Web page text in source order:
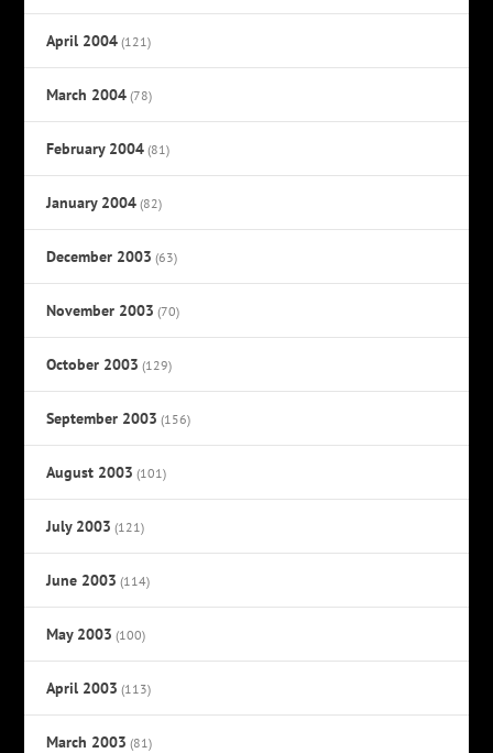
April 2004 (121)
March 2004 (78)
February 2004 (81)
January 2004 (82)
December 2003 (63)
November 2003 (70)
October 2003 (129)
September 2003 (156)
August 2003 (101)
July 2003 (121)
June 2003 (114)
May 2003 (100)
April 2003 (113)
March 2003 (81)